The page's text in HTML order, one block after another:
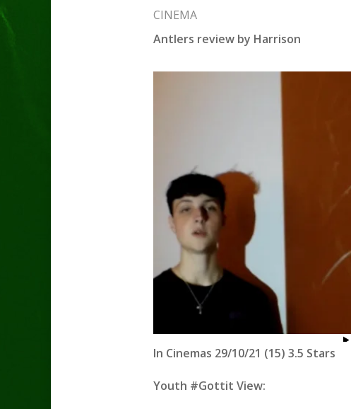
CINEMA
Antlers review by Harrison
In Cinemas 29/10/21 (15) 3.5 Stars
Youth #Gottit View: